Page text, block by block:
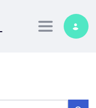
Toggle